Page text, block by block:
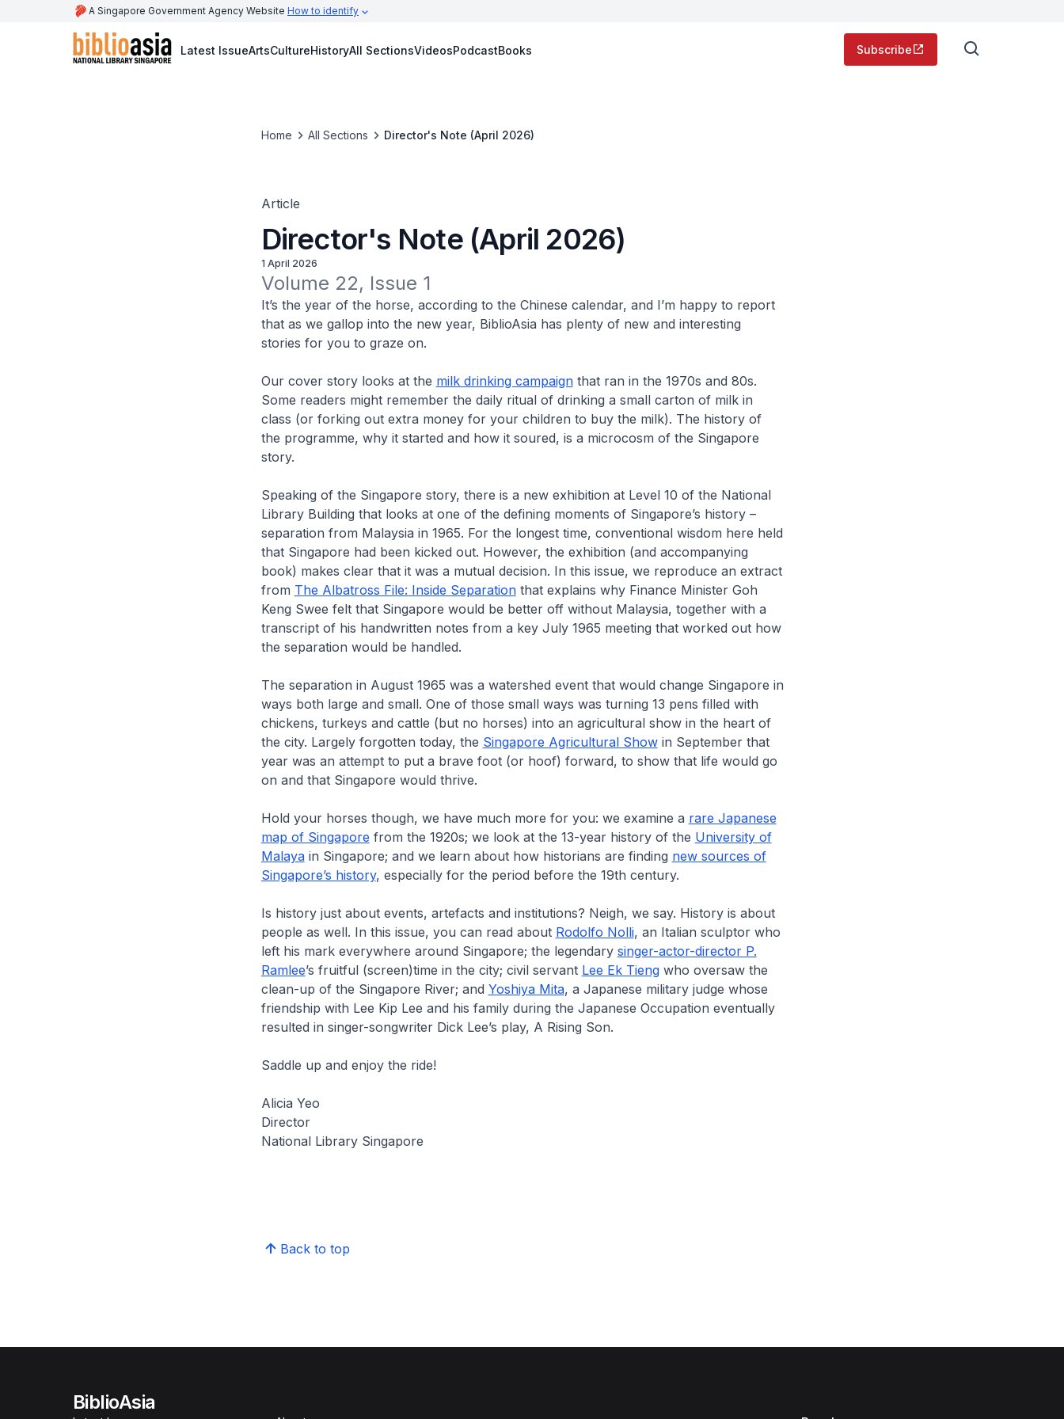
A Singapore Government Agency Website How to identify
Latest IssueArtsCultureHistoryAll SectionsVideosPodcastBooks Subscribe
Home All Sections Director's Note (April 2026)
Article
Director's Note (April 2026)
1 April 2026
Volume 22, Issue 1
It’s the year of the horse, according to the Chinese calendar, and I’m happy to report
that as we gallop into the new year, BiblioAsia has plenty of new and interesting
stories for you to graze on.
Our cover story looks at the milk drinking campaignthat ran in the 1970s and 80s.
Some readers might remember the daily ritual of drinking a small carton of milk in
class (or forking out extra money for your children to buy the milk). The history of
the programme, why it started and how it soured, is a microcosm of the Singapore
story.
Speaking of the Singapore story, there is a new exhibition at Level 10 of the National
Library Building that looks at one of the defining moments of Singapore’s history –
separation from Malaysia in 1965. For the longest time, conventional wisdom here held
that Singapore had been kicked out. However, the exhibition (and accompanying
book) makes clear that it was a mutual decision. In this issue, we reproduce an extract
from The Albatross File: Inside Separationthat explains why Finance Minister Goh
Keng Swee felt that Singapore would be better off without Malaysia, together with a
transcript of his handwritten notes from a key July 1965 meeting that worked out how
the separation would be handled.
The separation in August 1965 was a watershed event that would change Singapore in
ways both large and small. One of those small ways was turning 13 pens filled with
chickens, turkeys and cattle (but no horses) into an agricultural show in the heart of
the city. Largely forgotten today, the Singapore Agricultural Showin September that
year was an attempt to put a brave foot (or hoof) forward, to show that life would go
on and that Singapore would thrive.
Hold your horses though, we have much more for you: we examine a rare Japanese
map of Singapore from the 1920s; we look at the 13-year history of the University of
Malayain Singapore; and we learn about how historians are finding new sources of
Singapore’s history, especially for the period before the 19th century.
Is history just about events, artefacts and institutions? Neigh, we say. History is about
people as well. In this issue, you can read about Rodolfo Nolli, an Italian sculptor who
left his mark everywhere around Singapore; the legendary singer-actor-director P.
Ramlee’s fruitful (screen)time in the city; civil servant Lee Ek Tiengwho oversaw the
clean-up of the Singapore River; and Yoshiya Mita, a Japanese military judge whose
friendship with Lee Kip Lee and his family during the Japanese Occupation eventually
resulted in singer-songwriter Dick Lee’s play, A Rising Son.
Saddle up and enjoy the ride!
Alicia Yeo
Director
National Library Singapore
Back to top
BiblioAsia